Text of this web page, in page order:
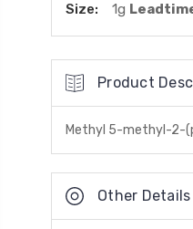
Size: 1g
Product
Methyl 5-methyl-2-
Other Details